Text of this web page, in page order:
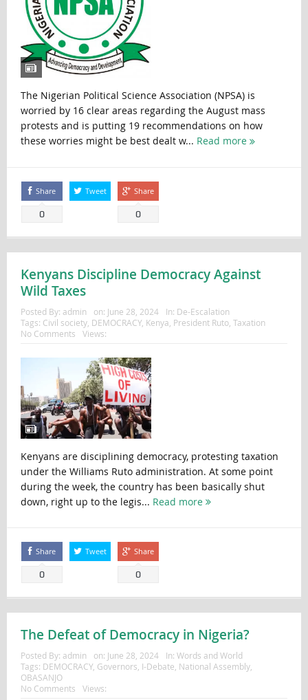
The Nigerian Political Science Association (NPSA) is
worried by 16 clear areas regarding the August mass
protests and is putting 19 recommendations on how
these worries might be best dealt w... Read more
Share
0
Tweet Share
0
Kenyans Discipline Democracy Against
Wild Taxes
Posted By: admin on: June 28, 2024 In: De-Escalation
Tags: Civil society, DEMOCRACY, Kenya President Ruto, Taxation
No Comments
Views:
Kenyans are disciplining democracy, protesting taxation
under the Williams Ruto administration. At some point
during the week, the country has been basically shut
down, right up to the legis... Read more
Share
0
Tweet Share
0
The Defeat of Democracy in Nigeria?
Posted By: admin on: June 28, 2024 In: Words and World
Tags: DEMOCRACY, Governors, I-Debate, National Assembly,
OBASANJO
No Comments
Views: